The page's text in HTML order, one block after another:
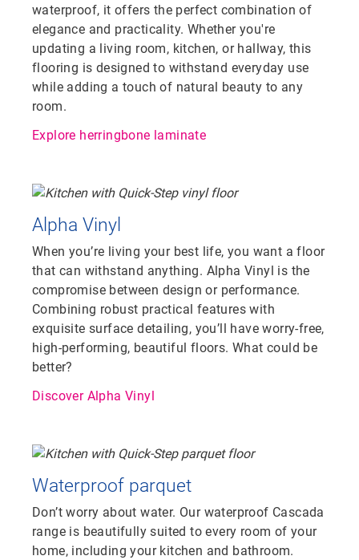
waterproof, it offers the perfect combination of
elegance and practicality. Whether you're
updating a living room, kitchen, or hallway, this
flooring is designed to withstand everyday use
while adding a touch of natural beauty to any
room.
Explore herringbone laminate
Alpha Vinyl
When you’re living your best life, you want a floor
that can withstand anything. Alpha Vinyl is the
compromise between design or performance.
Combining robust practical features with
exquisite surface detailing, you’ll have worry-free,
high-performing, beautiful floors. What could be
better?
Discover Alpha Vinyl
Waterproof parquet
Don’t worry about water. Our waterproof Cascada
range is beautifully suited to every room of your
home, including your kitchen and bathroom.